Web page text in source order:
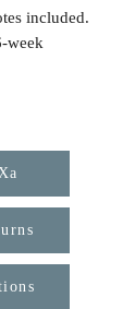
included.
week